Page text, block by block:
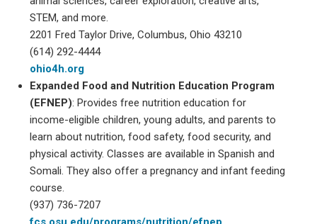
STEM, and more.
2201 Fred Taylor Drive, Columbus, Ohio 43210
(614) 292-4444
ohio4h.org
Expanded Food and Nutrition Education Program
(EFNEP): Provides free nutrition education for
income-eligible children, young adults, and parents to
learn about nutrition, food safety, food security, and
physical activity. Classes are available in Spanish and
Somali. They also offer a pregnancy and infant feeding
course.
(937) 736-7207